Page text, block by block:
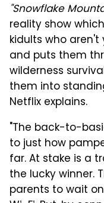
"Snowflake
reality show
kidults who
and puts them
wilderness
them into
Netflix explains.
"The back-to-
to just how
far. At stake is a
the lucky winner.
parents to wait